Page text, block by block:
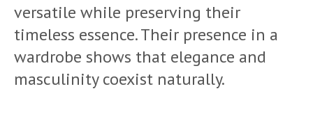
versatile while preserving their
timeless essence. Their presence in a
wardrobe shows that elegance and
masculinity coexist naturally.